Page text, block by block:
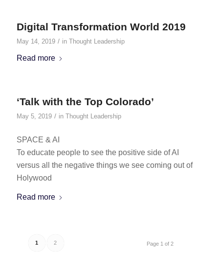
Digital Transformation World 2019
May 14, 2019 / in Thought Leadership
Read more
‘Talk with the Top Colorado’
May 5, 2019 / in Thought Leadership
SPACE & AI
To educate people to see the positive side of AI
versus all the negative things we see coming out of
Holywood
Read more
Page 1 of 2
1 2